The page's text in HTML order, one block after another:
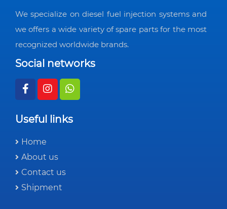
We specialize on diesel fuel injection systems and
we offers a wide variety of spare parts for the most
recognized worldwide brands.
Social networks
Useful links
Home
About us
Contact us
Shipment